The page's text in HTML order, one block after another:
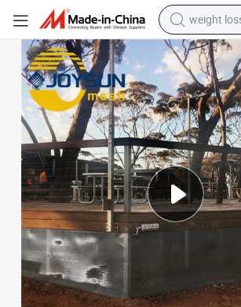
running
living
powder
wheel
electric
earbud